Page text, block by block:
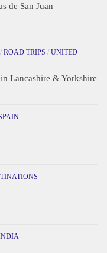
de San Juan
/ ROAD TRIPS / UNITED
Lancashire & Yorkshire